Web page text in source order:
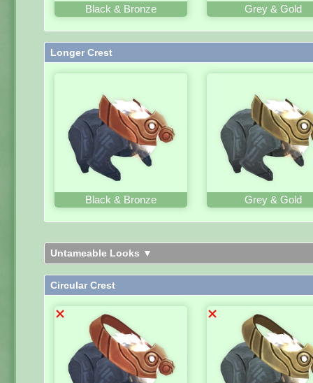
Black & Bronze Grey & Gold
Longer Crest
Black & Bronze Grey & Gold
Untameable Looks ▼
Circular Crest